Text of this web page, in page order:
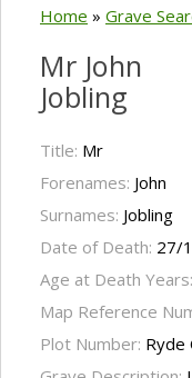
Home » Grave
Mr John
Jobling
Title: Mr
Forenames: John
Surnames: Jobling
Date of Death: 27/
Age at Death Years:
Map Reference
Plot Number: Ryde